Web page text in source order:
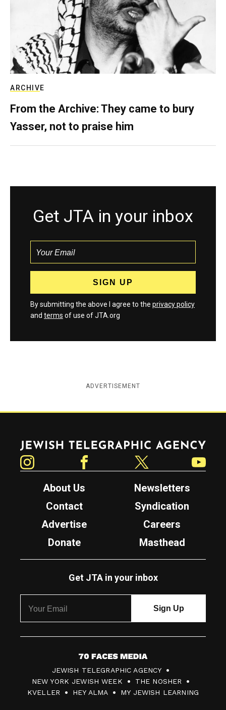
ARCHIVE
From the Archive: They came to bury
Yasser, not to praise him
Get JTA in your inbox
By submitting the above I agree to the privacy policy
and terms of use of JTA.org
ADVERTISEMENT
Jewish Telegraphic Agency
About Us
Newsletters
Contact
Syndication
Advertise
Careers
Donate
Masthead
Get JTA in your inbox
7
0
F
JEWISH TELEGRAPHIC AGENCY
NEW YORK JEWISH WEEK
THE NOSHER
KVELLER
HEY ALMA MY JEWISH LEARNING